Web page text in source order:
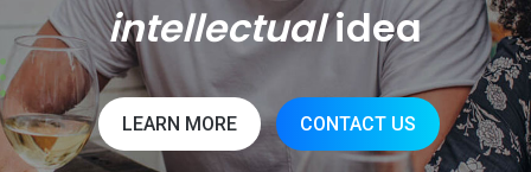
CONTACT US
LEARN MORE
intellectualidea